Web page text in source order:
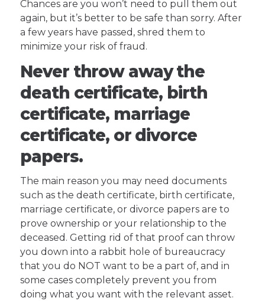
Chances are you won’t need to pull them out
again, but it’s better to be safe than sorry. After
a few years have passed, shred them to
minimize your risk of fraud.
Never throw away the
death certificate, birth
certificate, marriage
certificate, or divorce
papers.
The main reason you may need documents
such as the death certificate, birth certificate,
marriage certificate, or divorce papers are to
prove ownership or your relationship to the
deceased. Getting rid of that proof can throw
you down into a rabbit hole of bureaucracy
that you do NOT want to be a part of, and in
some cases completely prevent you from
doing what you want with the relevant asset.